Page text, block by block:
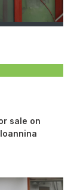
sale on